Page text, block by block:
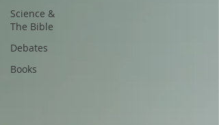
Science &
The Bible
Debates
Books